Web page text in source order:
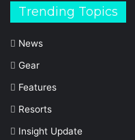
Trending Topics
News
Gear
Features
Resorts
Insight Update